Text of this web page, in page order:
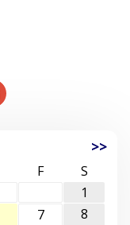
>>
F
S
1
7
8